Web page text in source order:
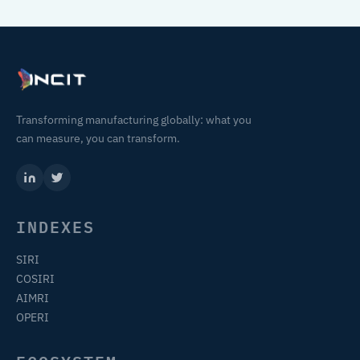
Transforming manufacturing globally: what you
can measure, you can transform.
INDEXES
SIRI
COSIRI
AIMRI
OPERI